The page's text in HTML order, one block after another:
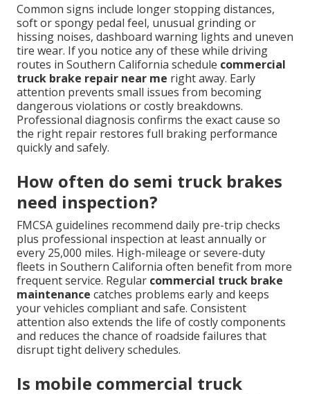
Common signs include longer stopping distances,
soft or spongy pedal feel, unusual grinding or
hissing noises, dashboard warning lights and uneven
tire wear. If you notice any of these while driving
routes in Southern California schedule commercial
truck brake repair near me right away. Early
attention prevents small issues from becoming
dangerous violations or costly breakdowns.
Professional diagnosis confirms the exact cause so
the right repair restores full braking performance
quickly and safely.
How often do semi truck brakes
need inspection?
FMCSA guidelines recommend daily pre-trip checks
plus professional inspection at least annually or
every 25,000 miles. High-mileage or severe-duty
fleets in Southern California often benefit from more
frequent service. Regular commercial truck brake
maintenance catches problems early and keeps
your vehicles compliant and safe. Consistent
attention also extends the life of costly components
and reduces the chance of roadside failures that
disrupt tight delivery schedules.
Is mobile commercial truck